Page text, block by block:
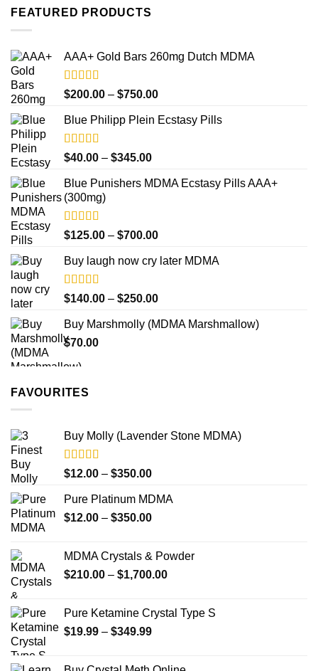
The
be
chosen
on
product
page
FEATURED PRODUCTS
AAA+ Gold Bars 260mg Dutch MDMA
Rated4.33
out of 5
$200.00 – $750.00Price
$200.00
Blue Philipp Plein Ecstasy Pills
Rated4.50
out of 5
$40.00 – $345.00Price
$40.00
Blue Punishers MDMA Ecstasy Pills AAA+
(300mg)
Rated4.50
out of 5
$125.00 – $700.00Price
$125.00
$700.00
Buy laugh now cry later MDMA
Rated5.00
out of 5
$140.00 – $250.00Price
$140.00
Buy Marshmolly (MDMA Marshmallow)
$70.00
FAVOURITES
Buy Molly (Lavender Stone MDMA)
Rated4.33
out of 5
$12.00 – $350.00Price
$12.00
through
Pure Platinum MDMA
$12.00 – $350.00Price
through
$350.00
MDMA Crystals & Powder
$210.00 – $1,700.00Price
through
Pure Ketamine Crystal Type S
$19.99 – $349.99Price